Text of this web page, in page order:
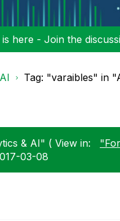
here - Join the
Tag: "varaibles" in
& AI" ( View in:
03-08